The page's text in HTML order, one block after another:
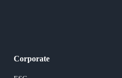
Corporate